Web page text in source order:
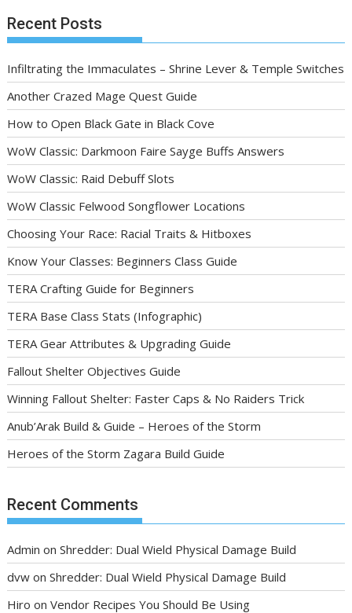
Recent Posts
Infiltrating the Immaculates – Shrine Lever & Temple Switches
Another Crazed Mage Quest Guide
How to Open Black Gate in Black Cove
WoW Classic: Darkmoon Faire Sayge Buffs Answers
WoW Classic: Raid Debuff Slots
WoW Classic Felwood Songflower Locations
Choosing Your Race: Racial Traits & Hitboxes
Know Your Classes: Beginners Class Guide
TERA Crafting Guide for Beginners
TERA Base Class Stats (Infographic)
TERA Gear Attributes & Upgrading Guide
Fallout Shelter Objectives Guide
Winning Fallout Shelter: Faster Caps & No Raiders Trick
Anub’Arak Build & Guide – Heroes of the Storm
Heroes of the Storm Zagara Build Guide
Recent Comments
Admin onShredder: Dual Wield Physical Damage Build
dvw onShredder: Dual Wield Physical Damage Build
Hiro onVendor Recipes You Should Be Using